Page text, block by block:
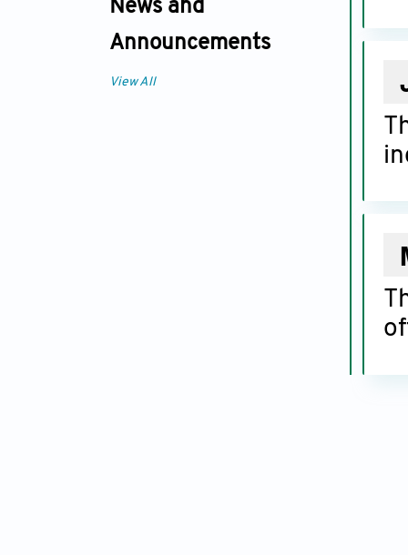
News and
Announcements
View All